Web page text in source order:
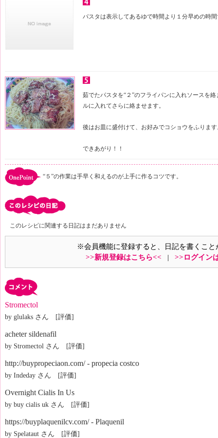
パスタは表示してあるゆで時間より１分早めの時
茹でたパスタを“２”のフライパンに入れソースを絡
ルに入れてさらに絡ませます。
後はお皿に盛付けて、お好みでコショウをふりま
できあがり！！
“５”の作業は手早く和えるのが上手に作るコツです。
このレシピに関連する日記はまだありません
※会員機能に登録すると、日記を書くこと
>>新規登録はこちら<<
| >>ログイン
Stromectol
by glulaks さん [評価]
acheter sildenafil
by Stromectol さん [評価]
http://buypropeciaon.com/ - propecia costco
by Indeday さん [評価]
Overnight Cialis In Us
by buy cialis uk さん [評価]
https://buyplaquenilcv.com/ - Plaquenil
by Spelataut さん [評価]